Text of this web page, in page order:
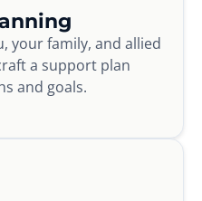
your family, and allied
a support plan
and goals.